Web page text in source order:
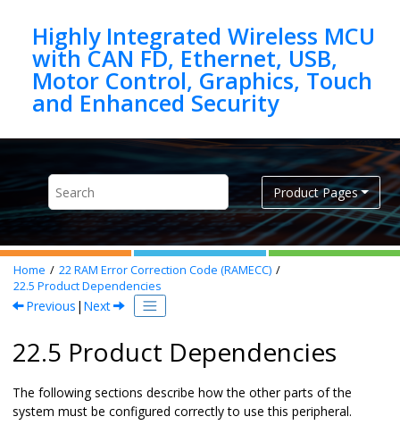
Highly Integrated Wireless MCU
with CAN FD, Ethernet, USB,
Motor Control, Graphics, Touch
Product Pages
Home 22RAM Error Correction Code (RAMECC)
22.5 Product Dependencies
Previous | Next
22.5 Product Dependencies
The following sections describe how the other parts of the
system must be configured correctly to use this peripheral.